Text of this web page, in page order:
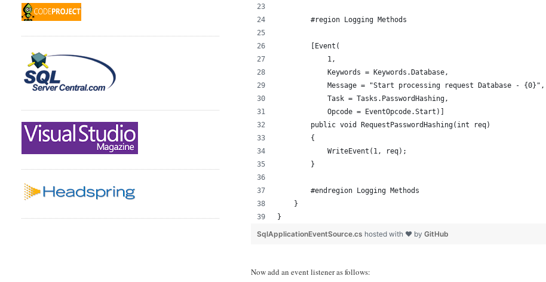
        #region Logging Methods
        [Event(
            1,
            Keywords = Keywords.Database,
            Message = "Start processing request Database - {0}",
            Task = Tasks.PasswordHashing,
            Opcode = EventOpcode.Start)]
        public void RequestPasswordHashing(int req)
        {
            WriteEvent(1, req);
        }
        #endregion Logging Methods
    }
}
SqlApplicationEventSource.cs hosted with ❤ byGitHub
Now add an event listener as follows: